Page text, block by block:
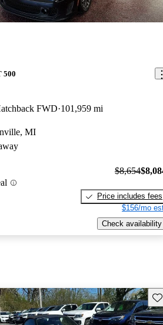
500
FWD 101,959 mi
MI
$8,654
Price includes fees
$156/mo
Check availability